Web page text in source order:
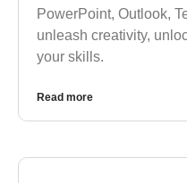
PowerPoint, Outlook,
unleash creativity,
your skills.
Read more